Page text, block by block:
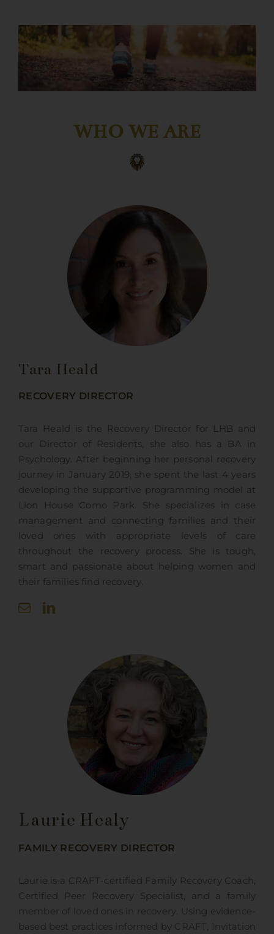
WHO WE ARE
Tara Heald
RECOVERY DIRECTOR
Tara Heald is the Recovery Director
for LHB and
our Director of Residents, she also has a BA in
Psychology. After beginning her personal recovery
journey in January 2019, she spent the last 4 years
developing the supportive programming model at
Lion House Como Park. She specializes in case
management and connecting families and their
loved ones with appropriate levels of care
throughout the recovery process. She is tough,
smart and passionate about helping women and
their families find recovery.
Laurie Healy
FAMILY RECOVERY DIRECTOR
Laurie is a CRAFT-certified Family Recovery Coach,
Certified Peer Recovery Specialist, and a family
member of loved ones in recovery. Using evidence-
based best practices informed by CRAFT, Invitation